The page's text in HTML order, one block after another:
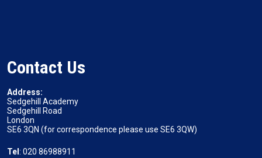
Contact Us
Address:
Sedgehill Academy
Sedgehill Road
London
SE6 3QN (for correspondence please use SE6 3QW)
Tel: 020 86988911